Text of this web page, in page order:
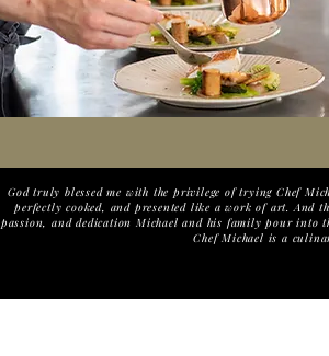
God truly blessed me with the privilege of trying Chef
perfectly cooked, and presented like a work of art. And
passion, and dedication Michael and his family pour into
Chef Michael is a